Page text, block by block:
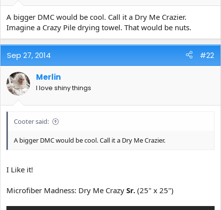
r
A bigger DMC would be cool. Call it a Dry Me Crazier.
Imagine a Crazy Pile drying towel. That would be nuts.
Sep 27, 2014 #22
Merlin
I love shiny things
Cooter said:
A bigger DMC would be cool. Call it a Dry Me Crazier.
I Like it!
Microfiber Madness: Dry Me Crazy Sr. (25" x 25")